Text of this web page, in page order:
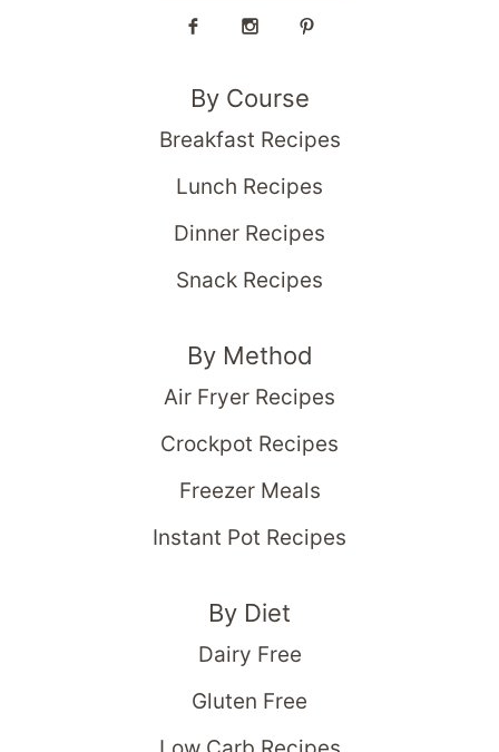
By Course
Breakfast Recipes
Lunch Recipes
Dinner Recipes
Snack Recipes
By Method
Air Fryer Recipes
Crockpot Recipes
Freezer Meals
Instant Pot Recipes
By Diet
Dairy Free
Gluten Free